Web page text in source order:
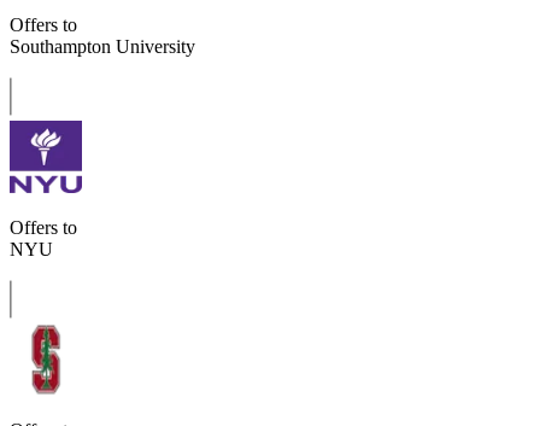
Offers to
Southampton University
Offers to
NYU